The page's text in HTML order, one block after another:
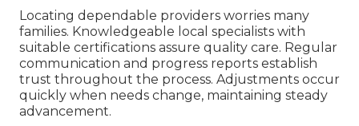
Locating dependable providers worries many
families. Knowledgeable local specialists with
suitable certifications assure quality care. Regular
communication and progress reports establish
trust throughout the process. Adjustments occur
quickly when needs change, maintaining steady
advancement.